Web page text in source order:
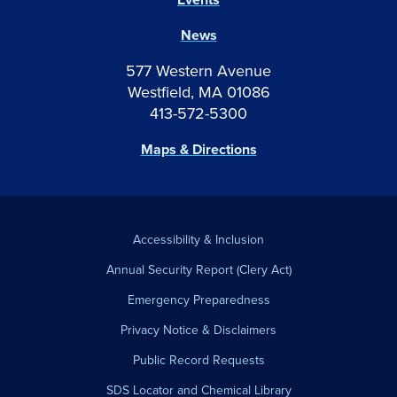
577 Western Avenue
Westfield, MA 01086
413-572-5300
Maps & Directions
News
Accessibility & Inclusion
Annual Security Report (Clery Act)
Emergency Preparedness
Privacy Notice & Disclaimers
Public Record Requests
SDS Locator and Chemical Library